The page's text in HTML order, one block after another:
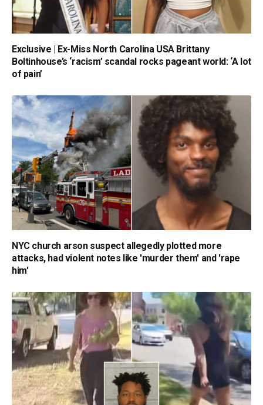
Exclusive | Ex-Miss North Carolina USA Brittany
Boltinhouse’s ‘racism’ scandal rocks pageant world: ‘A lot
of pain’
NYC church arson suspect allegedly plotted more
attacks, had violent notes like 'murder them' and 'rape
him'